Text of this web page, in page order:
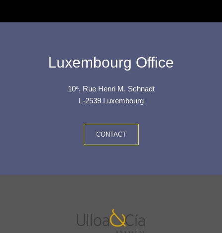
Luxembourg Office
10ª, Rue Henri M. Schnadt
L-2539 Luxembourg
CONTACT